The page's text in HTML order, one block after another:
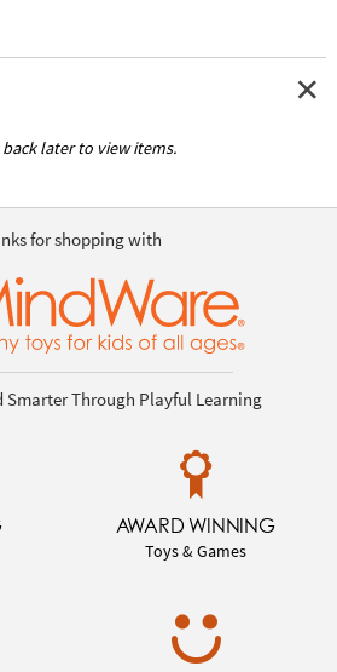
back later to view items.
for shopping with
Smarter Through Playful Learning
AWARD WINNING
Toys & Games